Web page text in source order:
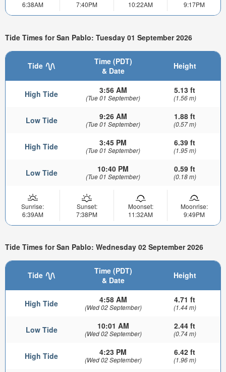
6:38AM
7:40PM
10:22AM
9:17PM
Tide Times for San Pablo: Tuesday 01 September 2026
Tide
Time (PDT)
& Date
Height
High Tide 3:56 AM
(Tue 01 September)
5.13 ft
(1.56 m)
Low Tide 9:26 AM
(Tue 01 September)
1.88 ft
(0.57 m)
High Tide 3:45 PM
(Tue 01 September)
6.39 ft
(1.95 m)
Low Tide 10:40 PM
(Tue 01 September)
0.59 ft
(0.18 m)
Sunrise:
6:39AM
Sunset:
7:38PM
Moonset:
11:32AM
Moonrise:
9:49PM
Tide Times for San Pablo: Wednesday 02 September 2026
Tide
Time (PDT)
& Date
Height
High Tide 4:58 AM
(Wed 02 September)
4.71 ft
(1.44 m)
Low Tide 10:01 AM
(Wed 02 September)
2.44 ft
(0.74 m)
High Tide 4:23 PM
(Wed 02 September)
6.42 ft
(1.96 m)